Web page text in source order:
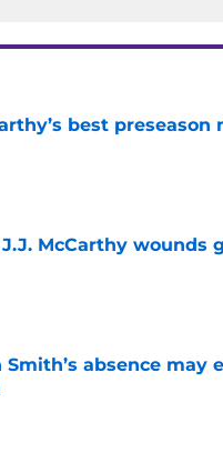
best
J.J. McCarthy wounds
on Invalid Date
Smith’s absence may